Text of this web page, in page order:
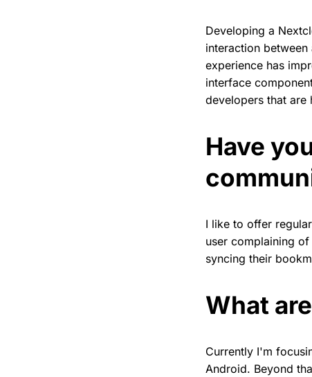
Developing a
interaction
experience has
interface
developers that are
Have
I like to offer
user complaining
syncing their
What
Currently I'm
Android. Beyond